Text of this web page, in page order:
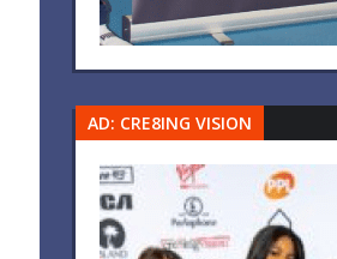
AD: CRE8ING VISION